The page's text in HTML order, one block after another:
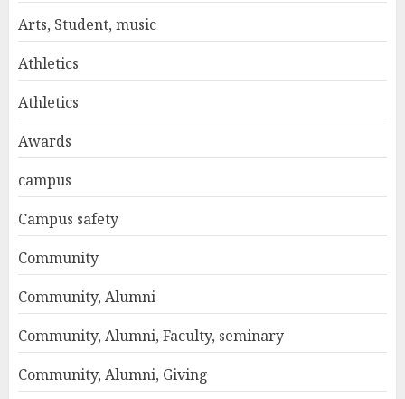
Arts, Student, music
Athletics
Athletics
Awards
campus
Campus safety
Community
Community, Alumni
Community, Alumni, Faculty, seminary
Community, Alumni, Giving